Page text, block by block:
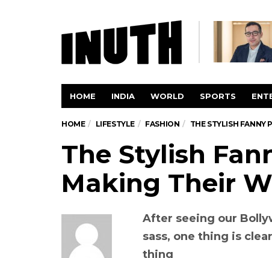
HOME INDIA WORLD SPORTS
HOME LIFESTYLE FASHION THE STYLISH FANNY